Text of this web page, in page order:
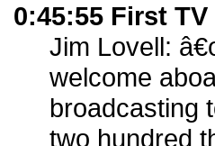
0:45:55 First
Jim Lovell:
welcome
broadcasting
two hundred